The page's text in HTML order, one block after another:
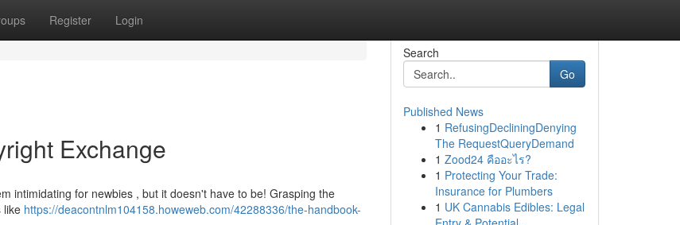
Register Login
Exchange
intimidating for newbies , but it doesn't have to be! Grasping the
like https://deacontnlm104158.howeweb.com/42288336/the-handbook-
Search
Go
Published News
1 RefusingDecliningDenying
The RequestQueryDemand
1 Zood24 คืออะไร?
1 Protecting Your Trade:
Insurance for Plumbers
1 UK Cannabis Edibles: Legal